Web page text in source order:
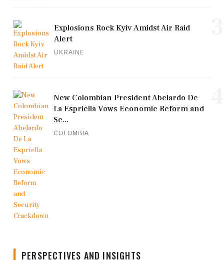
Explosions Rock Kyiv Amidst Air Raid
Alert
UKRAINE
New Colombian President Abelardo De
La Espriella Vows Economic Reform and
Se...
COLOMBIA
PERSPECTIVES AND INSIGHTS